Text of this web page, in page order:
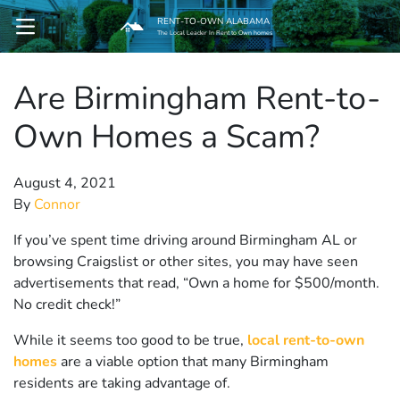
Submenu
OPEN MENU
RENT-TO-OWN ALABAMA
The Local Leader In Rent to Own homes
Are Birmingham Rent-to-
Own Homes a Scam?
August 4, 2021
By Connor
If you’ve spent time driving around Birmingham AL or
browsing Craigslist or other sites, you may have seen
advertisements that read, “Own a home for $500/month.
No credit check!”
While it seems too good to be true, local rent-to-own
homes are a viable option that many Birmingham
residents are taking advantage of.